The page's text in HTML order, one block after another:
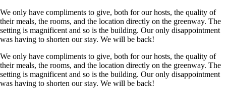
We only have compliments to give, both for our hosts, the quality of
their meals, the rooms, and the location directly on the greenway. The
setting is magnificent and so is the building. Our only disappointment
was having to shorten our stay. We will be back!
We only have compliments to give, both for our hosts, the quality of
their meals, the rooms, and the location directly on the greenway. The
setting is magnificent and so is the building. Our only disappointment
was having to shorten our stay. We will be back!